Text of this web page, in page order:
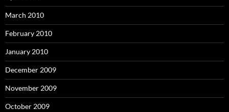
March 2010
February 2010
January 2010
December 2009
November 2009
October 2009